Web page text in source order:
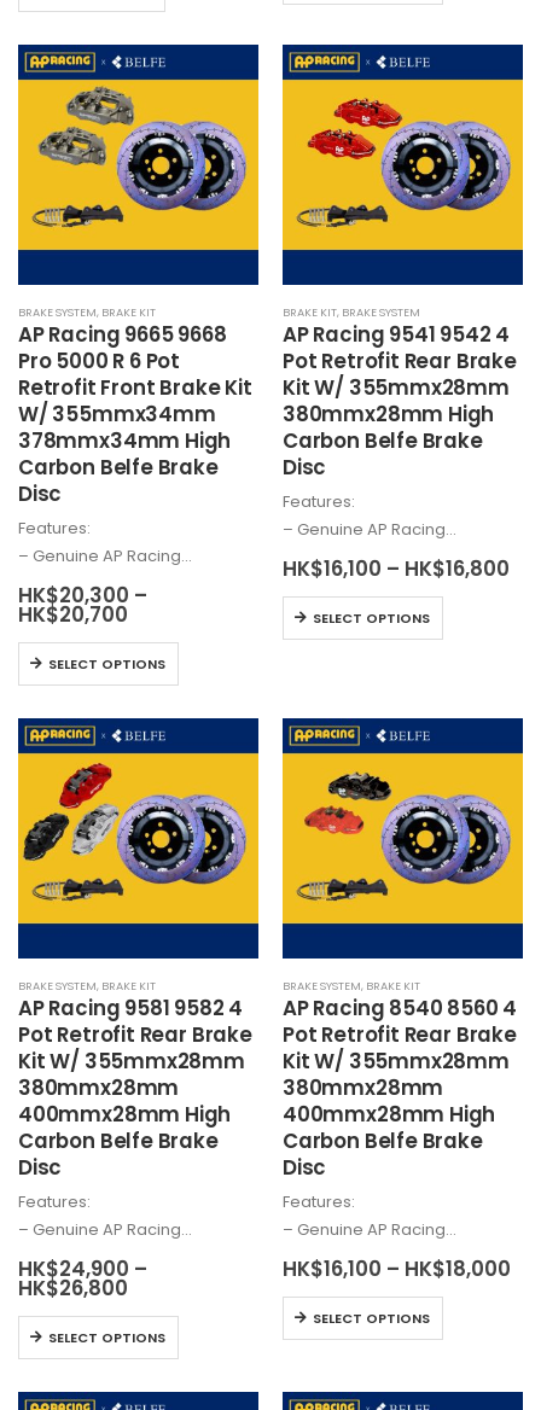
HK$22,900
multiple
variants.
options
chosen
on
the
product
page
BRAKE SYSTEM, BRAKE KIT
AP Racing 9665 9668
Pro 5000 R 6 Pot
Retrofit Front Brake Kit
W/ 355mmx34mm
378mmx34mm High
Carbon Belfe Brake
Disc
Features:
– Genuine AP Racing…
HK$20,300 –
HK$20,700
HK$20,300
through
HK$20,700
SELECT OPTIONS
This
product
multiple
variants.
options
may
be
chosen
the
product
page
BRAKE KIT, BRAKE SYSTEM
AP Racing 9541 9542 4
Pot Retrofit Rear Brake
Kit W/ 355mmx28mm
380mmx28mm High
Carbon Belfe Brake
Disc
Features:
– Genuine AP Racing…
HK$16,100 – HK$16,800
SELECT OPTIONS
This
product
variants.
The
options
may
on
BRAKE SYSTEM, BRAKE KIT
AP Racing 9581 9582 4
Pot Retrofit Rear Brake
Kit W/ 355mmx28mm
380mmx28mm
400mmx28mm High
Carbon Belfe Brake
Disc
Features:
– Genuine AP Racing…
HK$24,900 –
HK$26,800
HK$24,900
through
HK$26,800
SELECT OPTIONS
This
product
BRAKE SYSTEM, BRAKE KIT
AP Racing 8540 8560 4
Pot Retrofit Rear Brake
Kit W/ 355mmx28mm
380mmx28mm
400mmx28mm High
Carbon Belfe Brake
Disc
Features:
– Genuine AP Racing…
HK$16,100 – HK$18,000
SELECT OPTIONS
This
product
multiple